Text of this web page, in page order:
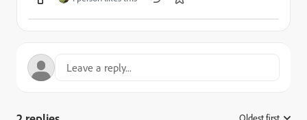
Oldest first